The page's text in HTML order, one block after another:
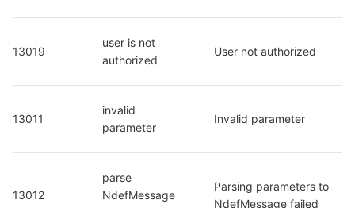
13019
user is not
authorized
User not authorized
13011
invalid
parameter
Invalid parameter
13012
parse
NdefMessage
Parsing parameters to
NdefMessage failed